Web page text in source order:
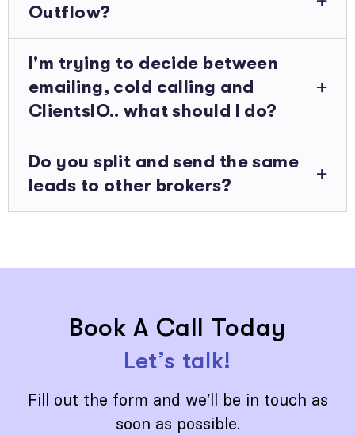
Outflow?
I'm trying to decide between
emailing, cold calling and
ClientsIO.. what should I do?
Do you split and send the same
leads to other brokers?
Book A Call Today
Let’s talk!
Fill out the form and we’ll be in touch as
soon as possible.